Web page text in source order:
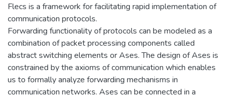
Flecs is a framework for facilitating rapid implementation of
communication protocols.
Forwarding functionality of protocols can be modeled as a
combination of packet processing components called
abstract switching elements or Ases. The design of Ases is
constrained by the axioms of communication which enables
us to formally analyze forwarding mechanisms in
communication networks. Ases can be connected in a